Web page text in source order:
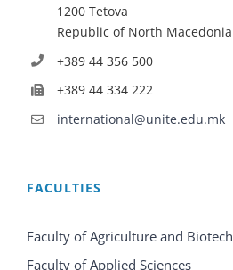
1200 Tetova
Republic of North Macedonia
+389 44 356 500
+389 44 334 222
international@unite.edu.mk
FACULTIES
Faculty of Agriculture and
Faculty of Applied Sciences